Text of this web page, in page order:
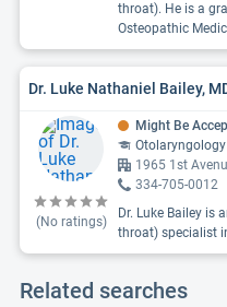
throat). He is a
Osteopathic
Dr. Luke Nathaniel Bailey,
(No ratings)
Might Be
Otolaryngology
1965 1st
334-705-0012
Dr. Luke Bailey is
throat) specialist
Related searches